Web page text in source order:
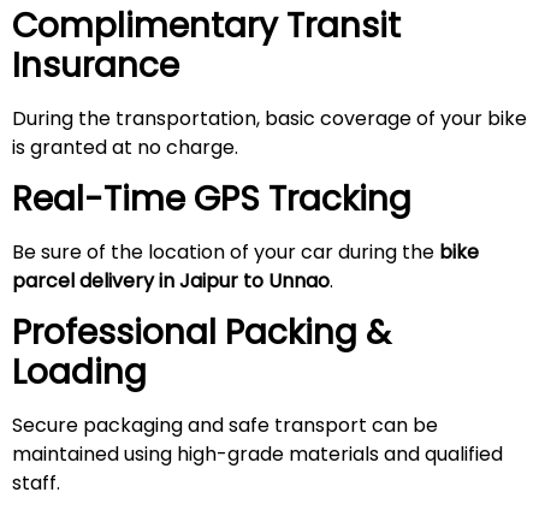
Complimentary Transit
Insurance
During the transportation, basic coverage of your bike
is granted at no charge.
Real-Time GPS Tracking
Be sure of the location of your car during the bike
parcel delivery in Jaipur to Unnao.
Professional Packing &
Loading
Secure packaging and safe transport can be
maintained using high-grade materials and qualified
staff.